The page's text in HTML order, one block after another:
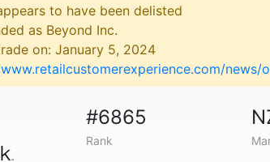
to have been delisted
as Beyond Inc.
on: January 5, 2024
#6865
Rank